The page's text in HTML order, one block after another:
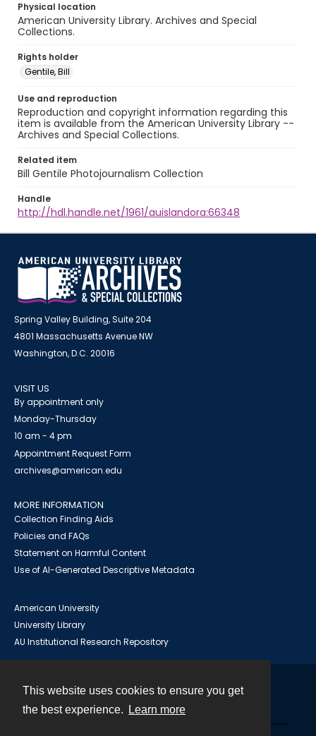
This website uses cookies to ensure you get
the best experience.
Learn more
Physical location
American University Library. Archives and Special
Collections.
Rights holder
Gentile, Bill
Use and reproduction
Reproduction and copyright information regarding this
item is available from the American University Library --
Archives and Special Collections.
Related item
Bill Gentile Photojournalism Collection
Handle
http://hdl.handle.net/1961/auislandora:66348
Spring Valley Building, Suite 204
4801 Massachusetts Avenue NW
Washington, D.C. 20016
VISIT US
By appointment only
Monday-Thursday
10 am - 4 pm
Appointment Request Form
archives@american.edu
MORE INFORMATION
Collection Finding Aids
Policies and FAQs
Statement on Harmful Content
Use of AI-Generated Descriptive Metadata
American University
University Library
AU Institutional Research Repository